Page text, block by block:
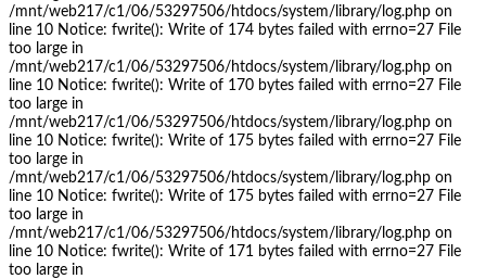
/mnt/web217/c1/06/53297506/htdocs/system/library/log.php on
line 10 Notice: fwrite(): Write of 174 bytes failed with errno=27 File
too large in
/mnt/web217/c1/06/53297506/htdocs/system/library/log.php on
line 10 Notice: fwrite(): Write of 170 bytes failed with errno=27 File
too large in
/mnt/web217/c1/06/53297506/htdocs/system/library/log.php on
line 10 Notice: fwrite(): Write of 175 bytes failed with errno=27 File
too large in
/mnt/web217/c1/06/53297506/htdocs/system/library/log.php on
line 10 Notice: fwrite(): Write of 175 bytes failed with errno=27 File
too large in
/mnt/web217/c1/06/53297506/htdocs/system/library/log.php on
line 10 Notice: fwrite(): Write of 171 bytes failed with errno=27 File
too large in